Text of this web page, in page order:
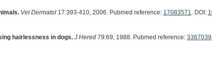
Vet Dermatol17:393-410, 2006. Pubmed reference: 17083571. DOI:
hairlessness in dogs. J Hered79:69, 1988. Pubmed reference: 3367039